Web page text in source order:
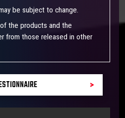
be subject to change.
the products and the
from those released in other